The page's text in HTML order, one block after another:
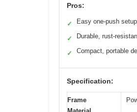
Pros:
✓ Easy one-push setup
✓ Durable, rust-
✓ Compact, portable
Specification:
Frame